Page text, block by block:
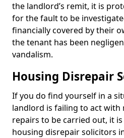
the landlord’s remit, it is
for the fault to be
financially covered by their
the tenant has been
vandalism.
Housing Disrepair
If you do find yourself in a
landlord is failing to act
repairs to be carried out, it
housing disrepair solicitors